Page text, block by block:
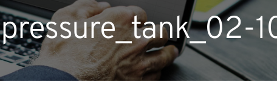
pressure_tank_02-